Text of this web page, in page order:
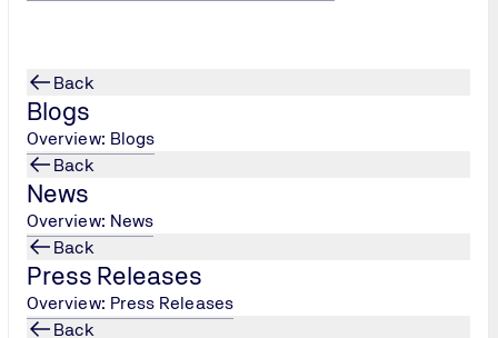
Back
Blogs
Overview: Blogs
Back
News
Overview: News
Back
Press Releases
Overview: Press Releases
Back